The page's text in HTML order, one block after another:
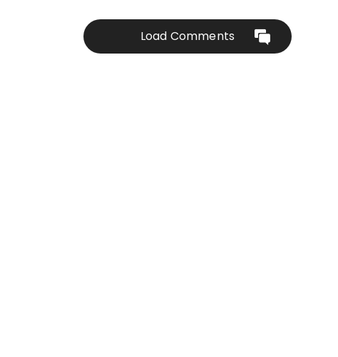
Load Comments